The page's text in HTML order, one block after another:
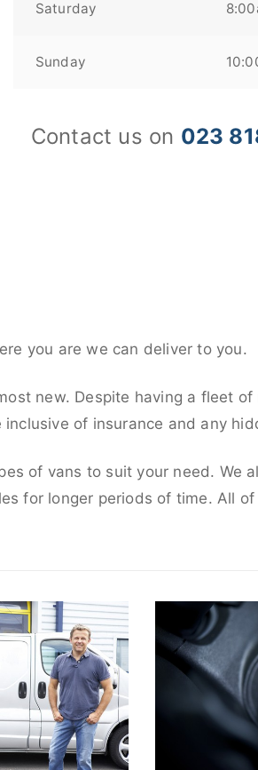
Saturday
Sunday
Contact us on 023
you are we can deliver to you.
new. Despite having a fleet of
of insurance and any
of vans to suit your need. We
for longer periods of time. All of